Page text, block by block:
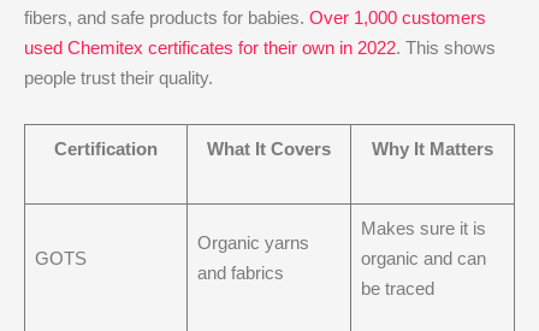
fibers, and safe products for babies. Over 1,000 customers
used Chemitex certificates for their own in 2022. This shows
people trust their quality.
Certification What It Covers Why It Matters
GOTS
Organic yarns
and fabrics
Makes sure it is
organic and can
be traced